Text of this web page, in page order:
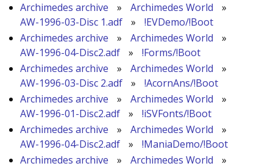
Archimedes archive
» Archimedes World
»
AW-1996-03-Disc 1.adf
»
!EVDemo/!Boot
Archimedes archive
» Archimedes World
»
AW-1996-04-Disc2.adf
»
!Forms/!Boot
Archimedes archive
» Archimedes World
»
AW-1996-03-Disc 2.adf
»
!AcornAns/!Boot
Archimedes archive
» Archimedes World
»
AW-1996-01-Disc2.adf
»
!iSVFonts/!Boot
Archimedes archive
» Archimedes World
»
AW-1996-04-Disc2.adf
»
!ManiaDemo/!Boot
Archimedes archive
» Archimedes World
»